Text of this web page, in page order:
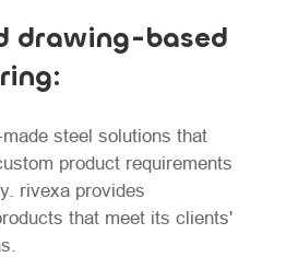
drawing-based
steel solutions that
product requirements
rivexa provides
that meet its clients'